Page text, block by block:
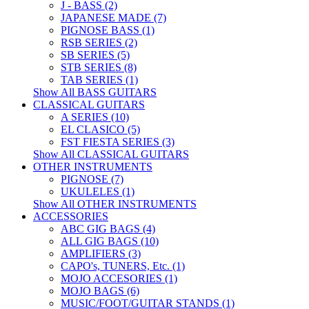
J - BASS (2)
JAPANESE MADE (7)
PIGNOSE BASS (1)
RSB SERIES (2)
SB SERIES (5)
STB SERIES (8)
TAB SERIES (1)
Show All BASS GUITARS
CLASSICAL GUITARS
A SERIES (10)
EL CLASICO (5)
FST FIESTA SERIES (3)
Show All CLASSICAL GUITARS
OTHER INSTRUMENTS
PIGNOSE (7)
UKULELES (1)
Show All OTHER INSTRUMENTS
ACCESSORIES
ABC GIG BAGS (4)
ALL GIG BAGS (10)
AMPLIFIERS (3)
CAPO's, TUNERS, Etc. (1)
MOJO ACCESORIES (1)
MOJO BAGS (6)
MUSIC/FOOT/GUITAR STANDS (1)